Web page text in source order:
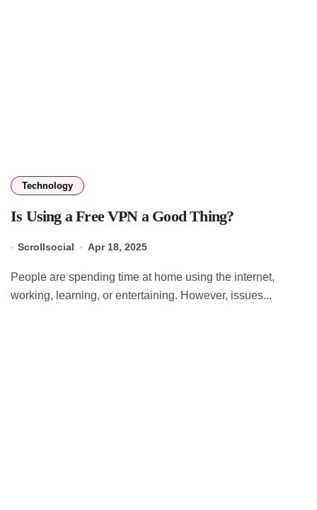
Technology
Is Using a Free VPN a Good Thing?
Scrollsocial Apr 18, 2025
People are spending time at home using the internet,
working, learning, or entertaining. However, issues...